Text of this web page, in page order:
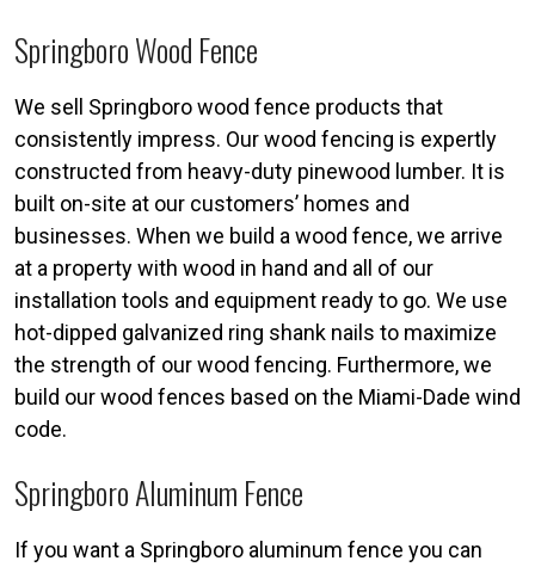
Springboro Wood Fence
We sell Springboro wood fence products that
consistently impress. Our wood fencing is expertly
constructed from heavy-duty pinewood lumber. It is
built on-site at our customers’ homes and
businesses. When we build a wood fence, we arrive
at a property with wood in hand and all of our
installation tools and equipment ready to go. We use
hot-dipped galvanized ring shank nails to maximize
the strength of our wood fencing. Furthermore, we
build our wood fences based on the Miami-Dade wind
code.
Springboro Aluminum Fence
If you want a Springboro aluminum fence you can